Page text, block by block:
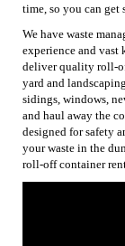
time, so you can get
We have waste
experience and
deliver quality roll-
yard and
sidings, windows,
and haul away the
designed for safety
your waste in the
roll-off container